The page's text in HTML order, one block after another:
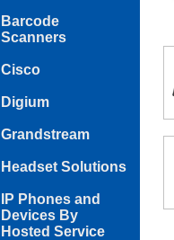
Barcode
Scanners
Cisco
Digium
Grandstream
Headset Solutions
IP Phones and
Devices By
Hosted Service